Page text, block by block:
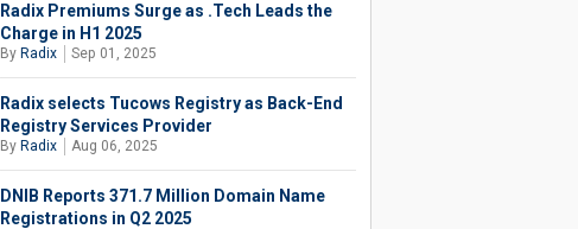
Radix Premiums Surge as .Tech Leads the
Charge in H1 2025
By Radix Sep 01, 2025
Radix selects Tucows Registry as Back-End
Registry Services Provider
By Radix Aug 06, 2025
DNIB Reports 371.7 Million Domain Name
Registrations in Q2 2025